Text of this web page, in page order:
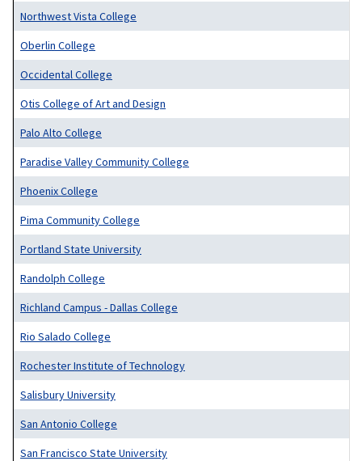
Northwest Vista College
Oberlin College
Occidental College
Otis College of Art and Design
Palo Alto College
Paradise Valley Community College
Phoenix College
Pima Community College
Portland State University
Randolph College
Richland Campus - Dallas College
Rio Salado College
Rochester Institute of Technology
Salisbury University
San Antonio College
San Francisco State University